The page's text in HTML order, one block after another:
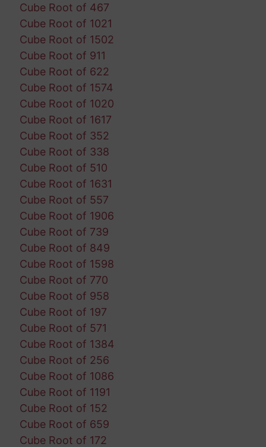
Cube Root of 467
Cube Root of 1021
Cube Root of 1502
Cube Root of 911
Cube Root of 622
Cube Root of 1574
Cube Root of 1020
Cube Root of 1617
Cube Root of 352
Cube Root of 338
Cube Root of 510
Cube Root of 1631
Cube Root of 557
Cube Root of 1906
Cube Root of 739
Cube Root of 849
Cube Root of 1598
Cube Root of 770
Cube Root of 958
Cube Root of 197
Cube Root of 571
Cube Root of 1384
Cube Root of 256
Cube Root of 1086
Cube Root of 1191
Cube Root of 152
Cube Root of 659
Cube Root of 172